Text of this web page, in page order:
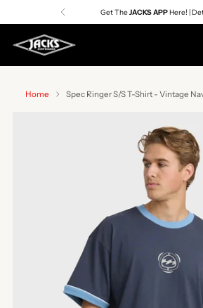
Get TheJACKS APPHere! |
Home Spec Ringer S/S T-Shirt - Vintage